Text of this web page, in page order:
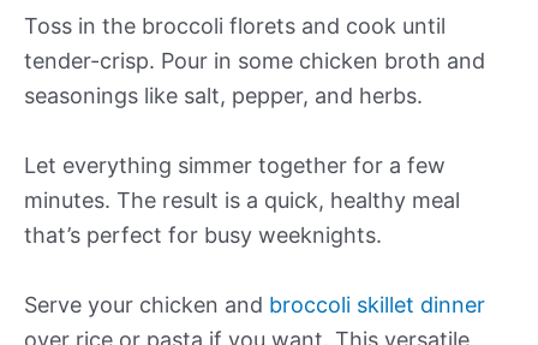
Toss in the broccoli florets and cook until
tender-crisp. Pour in some chicken broth and
seasonings like salt, pepper, and herbs.
Let everything simmer together for a few
minutes. The result is a quick, healthy meal
that’s perfect for busy weeknights.
Serve your chicken and broccoli skillet dinner
over rice or pasta if you want. This versatile